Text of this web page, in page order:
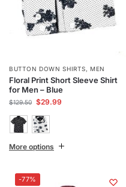
BUTTON DOWN SHIRTS,MEN
Floral Print Short Sleeve Shirt
for Men – Blue
$129.50 $29.99
More options
-77%